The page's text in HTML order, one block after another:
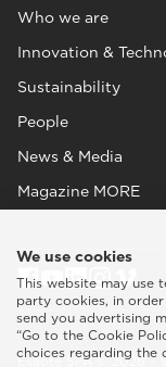
Who we are
Innovation &
Sustainability
People
News & Media
Magazine MORE
Esaote SPA © 2026 -
We use cookies
This website may use
party cookies, in
send you advertising
“Go to the Cookie
choices regarding the